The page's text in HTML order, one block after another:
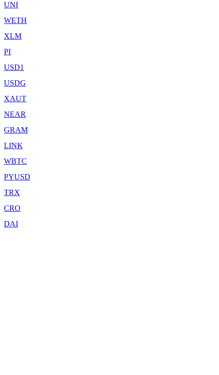
UNI
WETH
XLM
PI
USD1
USDG
XAUT
NEAR
GRAM
LINK
WBTC
PYUSD
TRX
CRO
DAI